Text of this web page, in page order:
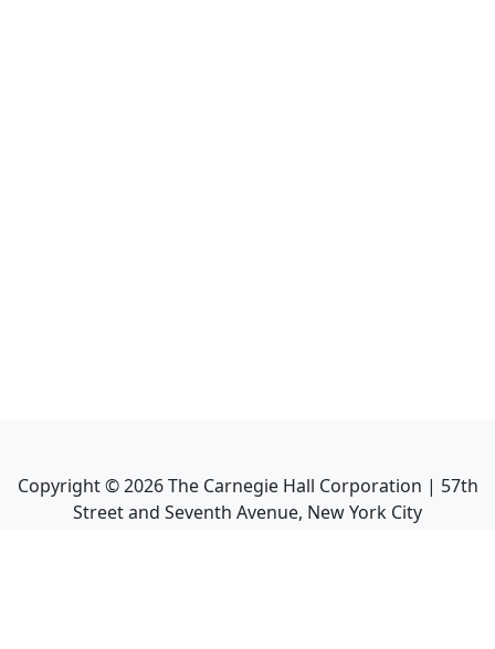
Copyright ©2026The Carnegie Hall Corporation | 57th
Street and Seventh Avenue, New York City